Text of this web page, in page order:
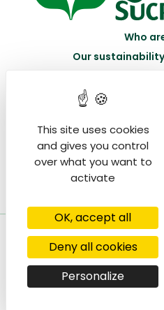
Who
Our
Our products
Acceed to
© Saint
Privacy
Cookie
This site uses cookies
and gives you control
over what you want to
activate
OK, accept all
Deny all cookies
Personalize